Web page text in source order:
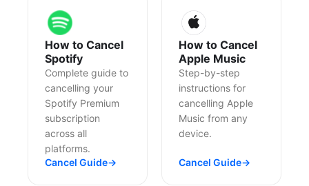
How to Cancel
Spotify
Complete guide to
cancelling your
Spotify Premium
subscription
across all
platforms.
Cancel Guide→
How to Cancel
Apple Music
Step-by-step
instructions for
cancelling Apple
Music from any
device.
Cancel Guide→